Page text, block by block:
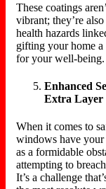
These coatings
vibrant; they’re
health hazards
gifting your home a
for your well-being.
Enhanced
Extra Layer
When it comes to
windows have your
as a formidable
attempting to
It’s a challenge